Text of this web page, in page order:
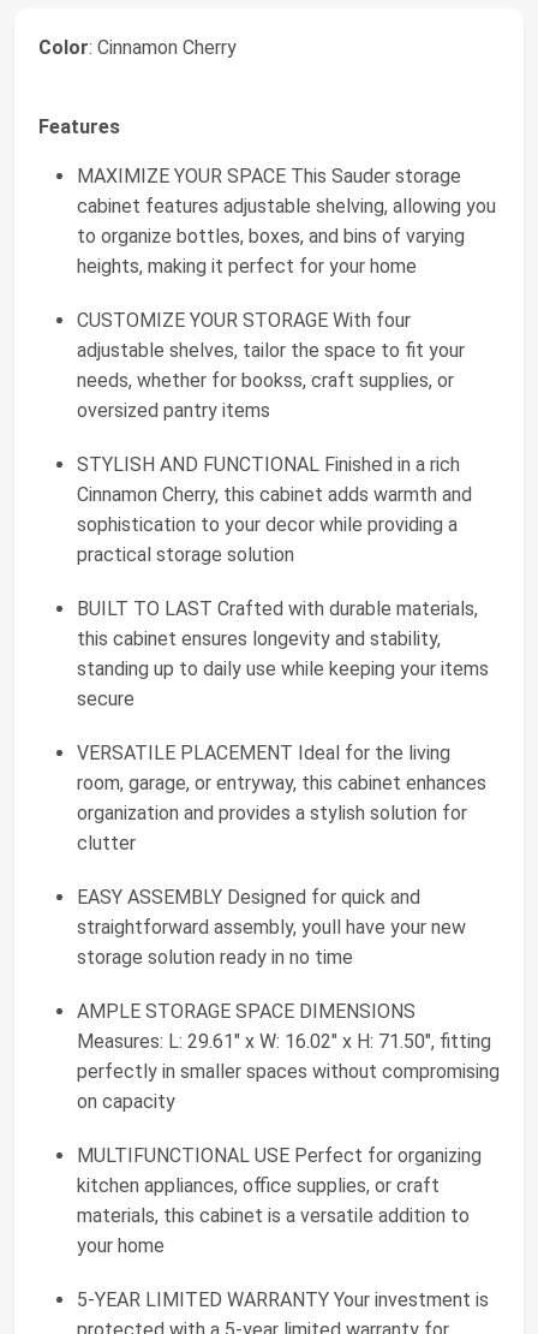
Color: Cinnamon Cherry
Features
MAXIMIZE YOUR SPACE This Sauder storage
cabinet features adjustable shelving, allowing you
to organize bottles, boxes, and bins of varying
heights, making it perfect for your home
CUSTOMIZE YOUR STORAGE With four
adjustable shelves, tailor the space to fit your
needs, whether for bookss, craft supplies, or
oversized pantry items
STYLISH AND FUNCTIONAL Finished in a rich
Cinnamon Cherry, this cabinet adds warmth and
sophistication to your decor while providing a
practical storage solution
BUILT TO LAST Crafted with durable materials,
this cabinet ensures longevity and stability,
standing up to daily use while keeping your items
secure
VERSATILE PLACEMENT Ideal for the living
room, garage, or entryway, this cabinet enhances
organization and provides a stylish solution for
clutter
EASY ASSEMBLY Designed for quick and
straightforward assembly, youll have your new
storage solution ready in no time
AMPLE STORAGE SPACE DIMENSIONS
Measures: L: 29.61" x W: 16.02" x H: 71.50", fitting
perfectly in smaller spaces without compromising
on capacity
MULTIFUNCTIONAL USE Perfect for organizing
kitchen appliances, office supplies, or craft
materials, this cabinet is a versatile addition to
your home
5-YEAR LIMITED WARRANTY Your investment is